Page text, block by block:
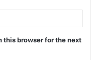
this browser for the next